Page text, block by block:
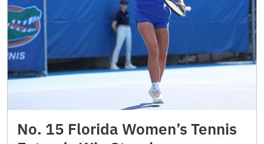
No. 15 Florida Women’s Tennis